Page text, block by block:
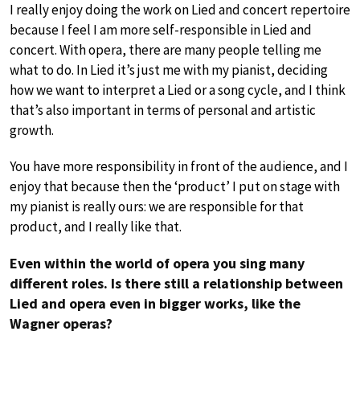
I really enjoy doing the work on Lied and concert repertoire
because I feel I am more self-responsible in Lied and
concert. With opera, there are many people telling me
what to do. In Lied it’s just me with my pianist, deciding
how we want to interpret a Lied or a song cycle, and I think
that’s also important in terms of personal and artistic
growth.
You have more responsibility in front of the audience, and I
enjoy that because then the ‘product’ I put on stage with
my pianist is really ours: we are responsible for that
product, and I really like that.
Even within the world of opera you sing many
different roles. Is there still a relationship between
Lied and opera even in bigger works, like the
Wagner operas?